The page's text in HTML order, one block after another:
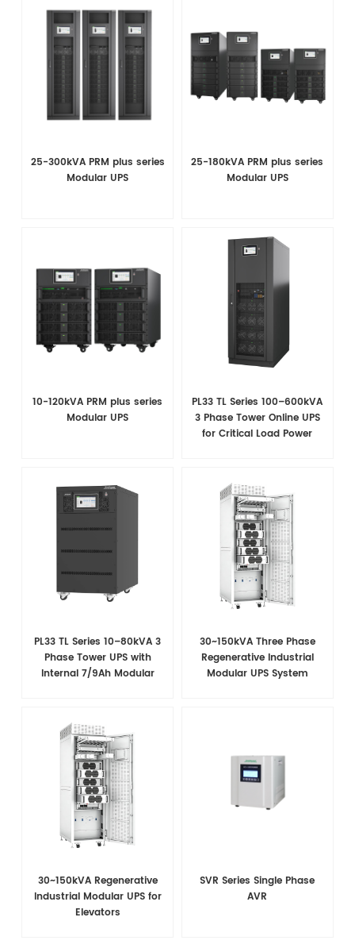
25-300kVA PRM plus series
Modular UPS
25-180kVA PRM plus series
Modular UPS
10-120kVA PRM plus series
Modular UPS
PL33 TL Series 100–600kVA
3 Phase Tower Online UPS
for Critical Load Power
PL33 TL Series 10–80kVA 3
Phase Tower UPS with
Internal 7/9Ah Modular
30~150kVA Three Phase
Regenerative Industrial
Modular UPS System
30~150kVA Regenerative
Industrial Modular UPS for
Elevators
SVR Series Single Phase
AVR